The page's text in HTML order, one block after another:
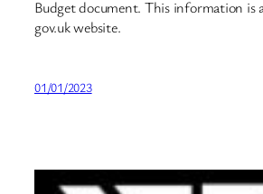
Budget document. This information is
gov.uk website.
01/01/2023